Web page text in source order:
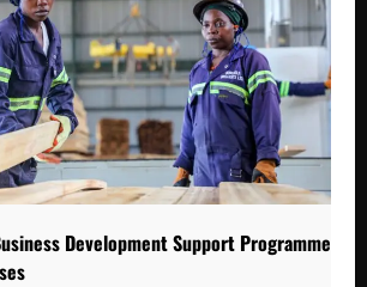
Development Support Programme to